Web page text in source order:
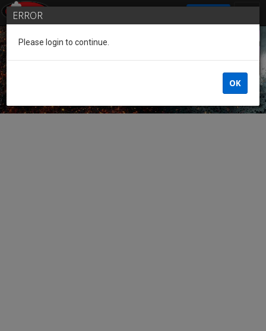
Guest of the League
ERROR
Please login to continue.
OK